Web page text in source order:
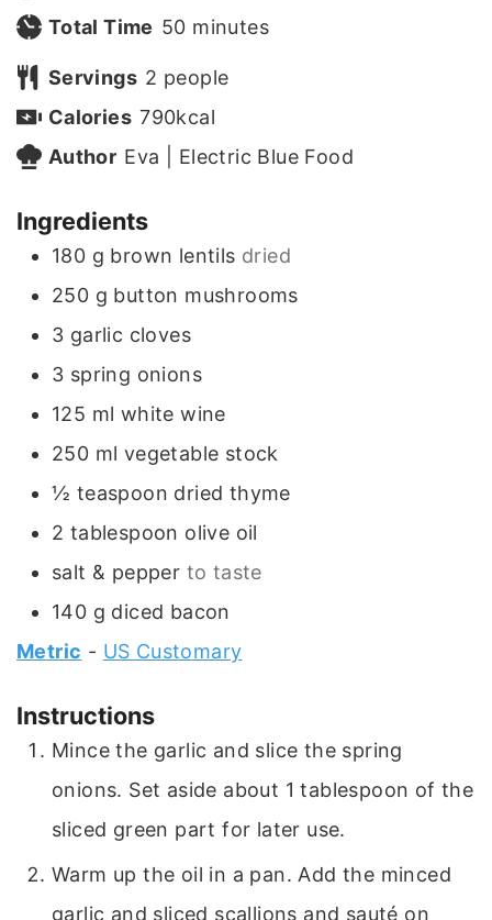
n
e
t
Total Time 50m
u
s
minutes
Servings 2 people
Calories 790kcal
Author Eva | Electric Blue Food
Ingredients
180 g brown lentils dried
250 g button mushrooms
3 garlic cloves
3 spring onions
125 ml white wine
250 ml vegetable stock
½ teaspoon dried thyme
2 tablespoon olive oil
salt & pepper to taste
140 g diced bacon
Metric - US Customary
Instructions
Mince the garlic and slice the spring
onions. Set aside about 1 tablespoon of the
sliced green part for later use.
Warm up the oil in a pan. Add the minced
garlic and sliced scallions and sauté on